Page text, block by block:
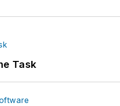
Task